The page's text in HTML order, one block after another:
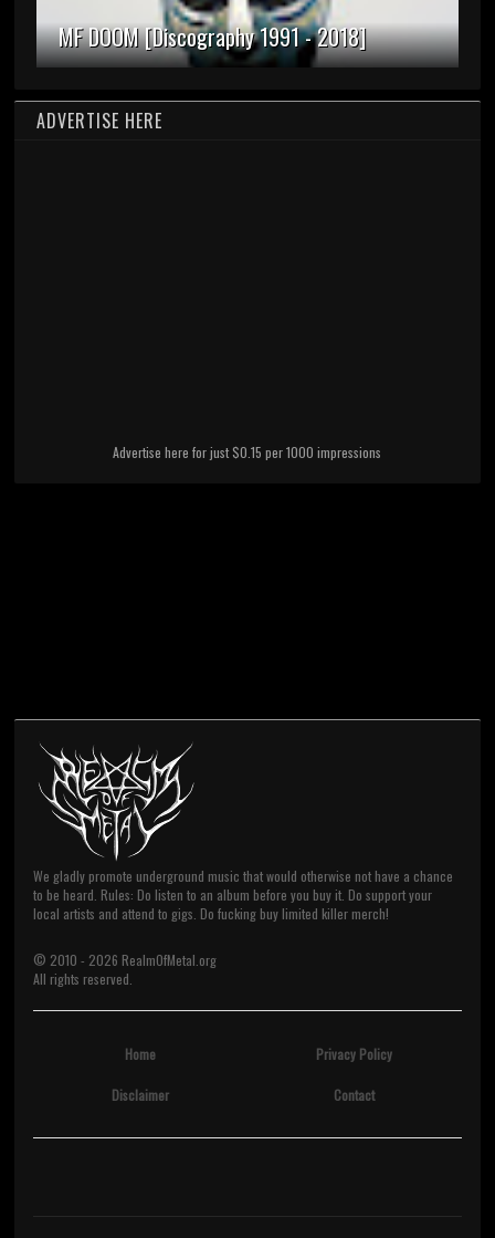
MF DOOM [Discography 1991 - 2018]
ADVERTISE HERE
Advertise here for just $0.15 per 1000 impressions
We gladly promote underground music that would otherwise not have a chance
to be heard. Rules: Do listen to an album before you buy it. Do support your
local artists and attend to gigs. Do fucking buy limited killer merch!
© 2010 - 2026 RealmOfMetal.org
All rights reserved.
Home Privacy Policy
Disclaimer Contact